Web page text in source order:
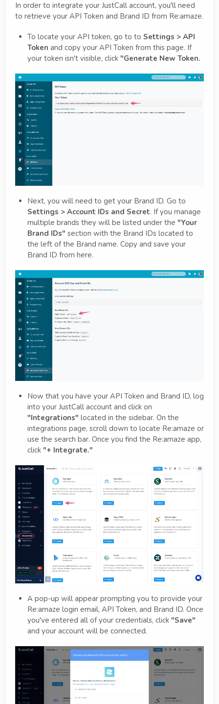
In order to integrate your JustCall account, you'll need
to retrieve your API Token and Brand ID from Re:amaze.
To locate your API token, go to to Settings > API
Token and copy your API Token from this page. If
your token isn't visible, click "Generate New Token.
Next, you will need to get your Brand ID. Go to
Settings > Account IDs and Secret. If you manage
multiple brands they will be listed under the "Your
Brand IDs" section with the Brand IDs located to
the left of the Brand name. Copy and save your
Brand ID from here.
Now that you have your API Token and Brand ID, log
into your JustCall account and click on
"Integrations" located in the sidebar. On the
integrations page, scroll down to locate Re:amaze or
use the search bar. Once you find the Re:amaze app,
click "+ Integrate."
A pop-up will appear prompting you to provide your
Re:amaze login email, API Token, and Brand ID. Once
you've entered all of your credentials, click "Save"
and your account will be connected.